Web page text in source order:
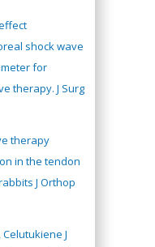
shock wave
for
therapy. J Surg
therapy
in the tendon
J Orthop
J